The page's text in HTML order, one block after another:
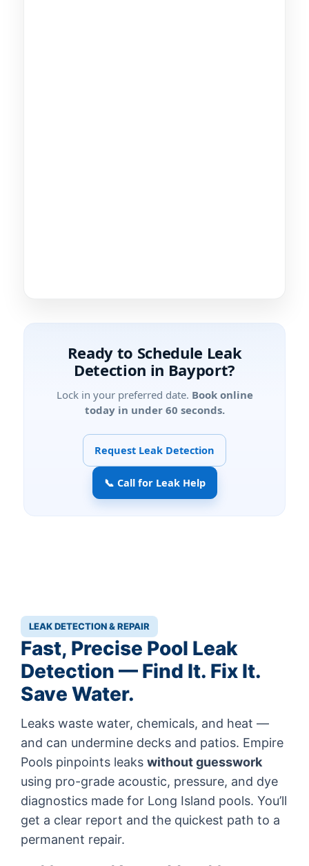
Ready to Schedule Leak
Detection in Bayport?
Lock in your preferred date. Book online
today in under 60 seconds.
Request Leak Detection
📞 Call for Leak Help
LEAK DETECTION & REPAIR
Fast, Precise Pool Leak
Detection — Find It. Fix It.
Save Water.
Leaks waste water, chemicals, and heat —
and can undermine decks and patios. Empire
Pools pinpoints leaks without guesswork
using pro-grade acoustic, pressure, and dye
diagnostics made for Long Island pools. You’ll
get a clear report and the quickest path to a
permanent repair.